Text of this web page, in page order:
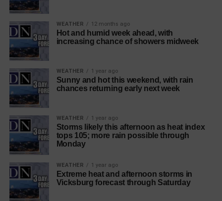
WEATHER 12 months ago
Hot and humid week ahead, with
increasing chance of showers midweek
WEATHER 1 year ago
Sunny and hot this weekend, with rain
chances returning early next week
WEATHER 1 year ago
Storms likely this afternoon as heat index
tops 105; more rain possible through
Monday
WEATHER 1 year ago
Extreme heat and afternoon storms in
Vicksburg forecast through Saturday